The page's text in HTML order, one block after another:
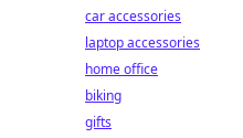
car accessories
laptop accessories
home office
biking
gifts